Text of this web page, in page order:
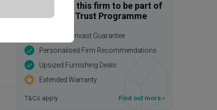
Enquire with this firm to be part of
the Qanvast Trust Programme
$50,000 Qanvast Guarantee
Personalised Firm Recommendations
Upsized Furnishing Deals
Extended Warranty
T&Cs apply Find out more ›